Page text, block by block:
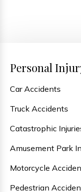
Personal
Car Accidents
Truck Accidents
Catastrophic
Amusement Park
Motorcycle
Pedestrian